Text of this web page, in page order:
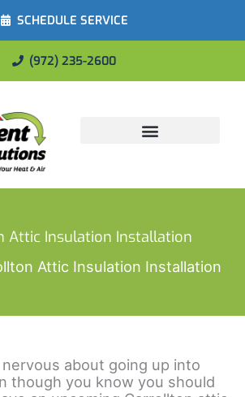
SCHEDULE SERVICE
(972) 235-2600
Attic Insulation Installation
Attic Insulation Installation
about going up into
though you know you should